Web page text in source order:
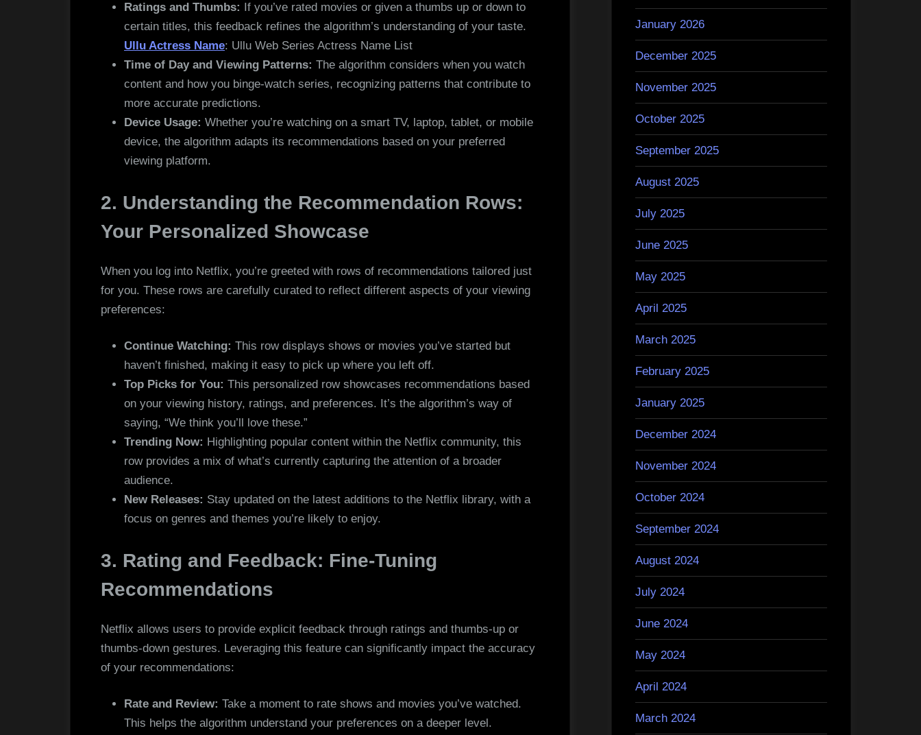
Ratings and Thumbs:
If you’ve rated movies or given a thumbs up or down to
certain titles, this feedback refines the algorithm’s understanding of your taste.
Ullu Actress Name: Ullu Web Series Actress Name List
Time of Day and Viewing Patterns: The algorithm considers when you watch
content and how you binge-watch series, recognizing patterns that contribute to
more accurate predictions.
Device Usage: Whether you’re watching on a smart TV, laptop, tablet, or mobile
device, the algorithm adapts its recommendations based on your preferred
viewing platform.
2. Understanding the Recommendation Rows:
Your Personalized Showcase
When you log into Netflix, you’re greeted with rows of recommendations tailored just
for you. These rows are carefully curated to reflect different aspects of your viewing
preferences:
Continue Watching: This row displays shows or movies you’ve started but
haven’t finished, making it easy to pick up where you left off.
Top Picks for You: This personalized row showcases recommendations based
on your viewing history, ratings, and preferences. It’s the algorithm’s way of
saying, “We think you’ll love these.”
Trending Now: Highlighting popular content within the Netflix community, this
row provides a mix of what’s currently capturing the attention of a broader
audience.
New Releases: Stay updated on the latest additions to the Netflix library, with a
focus on genres and themes you’re likely to enjoy.
3. Rating and Feedback: Fine-Tuning
Recommendations
Netflix allows users to provide explicit feedback through ratings and thumbs-up or
thumbs-down gestures. Leveraging this feature can significantly impact the accuracy
of your recommendations:
Rate and Review: Take a moment to rate shows and movies you’ve watched.
This helps the algorithm understand your preferences on a deeper level.
January 2026
December 2025
November 2025
October 2025
September 2025
August 2025
July 2025
June 2025
May 2025
April 2025
March 2025
February 2025
January 2025
December 2024
November 2024
October 2024
September 2024
August 2024
July 2024
June 2024
May 2024
April 2024
March 2024